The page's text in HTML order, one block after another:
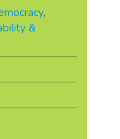
,
&